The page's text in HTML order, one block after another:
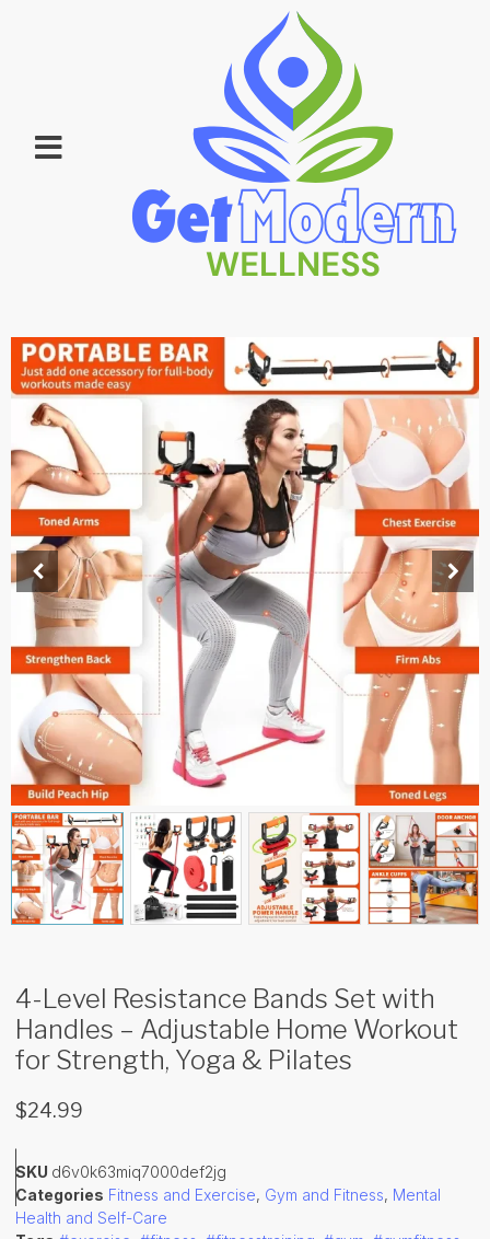
4-Level Resistance Bands Set with
Handles – Adjustable Home Workout
for Strength, Yoga & Pilates
$24.99
SKU d6v0k63miq7000def2jg
Categories Fitness and Exercise, Gym and Fitness, Mental
Health and Self-Care